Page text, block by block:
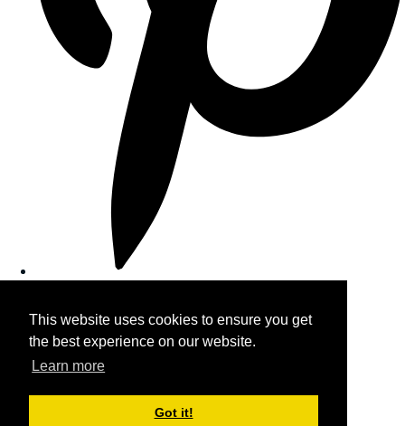
This website uses cookies to ensure you get
the best experience on our website.
Learn more
Got it!